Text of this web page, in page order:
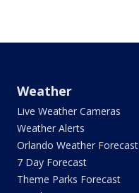
Weather
Live Weather Cameras
Weather Alerts
Orlando Weather Forecast
7 Day Forecast
Theme Parks Forecast